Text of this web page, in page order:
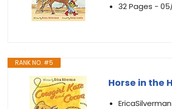
32 Pages -
RANK NO. #5
Horse in the